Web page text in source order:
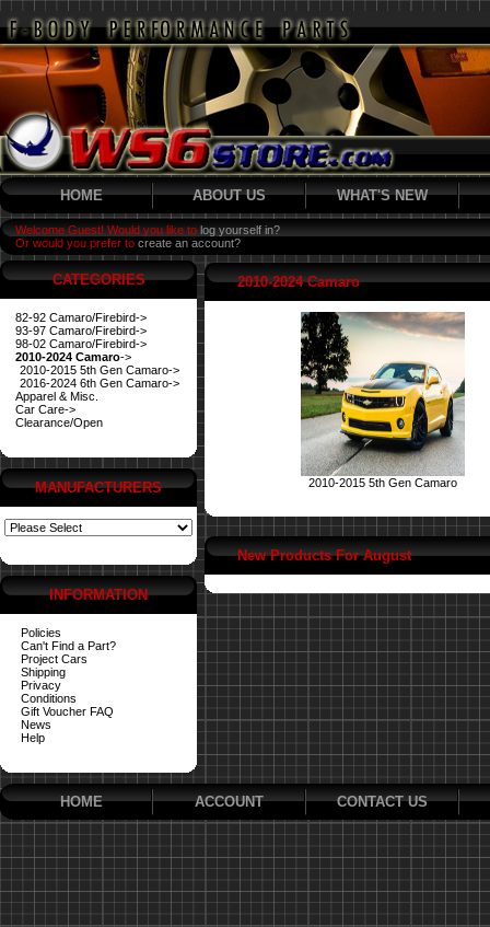
HOME ABOUT US WHAT'S NEW
Welcome Guest! Would you like to log yourself in?
Or would you prefer to create an account?
CATEGORIES
82-92 Camaro/Firebird->
93-97 Camaro/Firebird->
98-02 Camaro/Firebird->
2010-2024 Camaro->
2010-2015 5th Gen Camaro->
2016-2024 6th Gen Camaro->
Apparel & Misc.
Car Care->
Clearance/Open
MANUFACTURERS
INFORMATION
Policies
Can't Find a Part?
Project Cars
Shipping
Privacy
Conditions
Gift Voucher FAQ
News
Help
2010-2024 Camaro
2010-2015 5th Gen Camaro
New Products For August
HOME ACCOUNT CONTACT US